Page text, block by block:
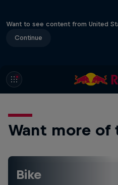
Want to see content from United
Continue
Want more of
Bike